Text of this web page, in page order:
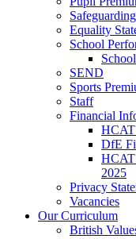
Safeguarding
Equality
School
SEND
Sports
Staff
Financial
HCAT
DfE
HCAT
2025
Privacy
Vacancies
Our Curriculum
British